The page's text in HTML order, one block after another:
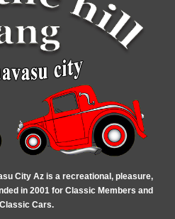
City Az is a recreational, pleasure,
in 2001 for Classic Members and
Cars.